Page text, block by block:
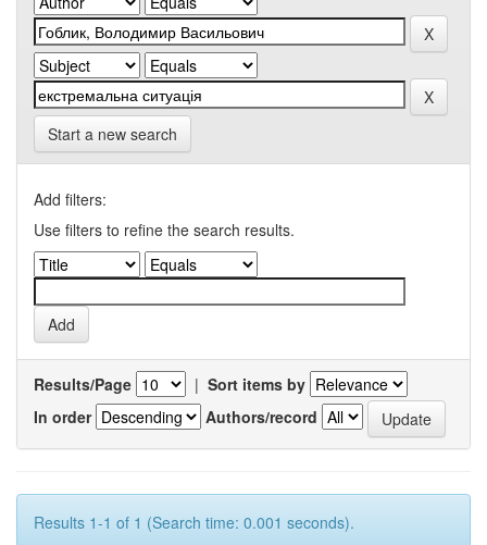
Start a new search
Add filters:
Use filters to refine the search results.
Results/Page | Sort items by
In order
Authors/record
Results 1-1 of 1 (Search time: 0.001 seconds).